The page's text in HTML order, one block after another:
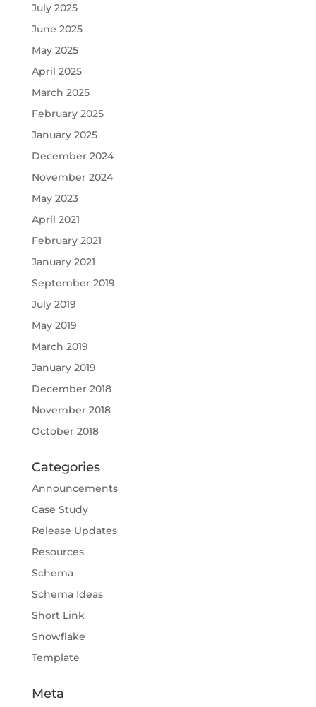
July 2025
June 2025
May 2025
April 2025
March 2025
February 2025
January 2025
December 2024
November 2024
May 2023
April 2021
February 2021
January 2021
September 2019
July 2019
May 2019
March 2019
January 2019
December 2018
November 2018
October 2018
Categories
Announcements
Case Study
Release Updates
Resources
Schema
Schema Ideas
Short Link
Snowflake
Template
Meta